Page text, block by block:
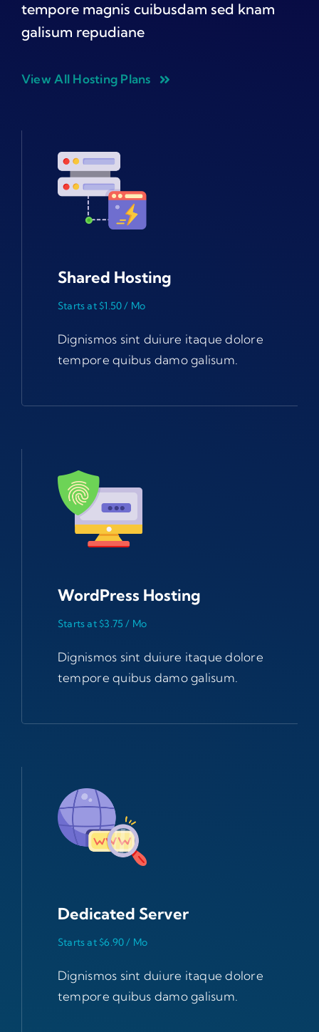
tempore magnis cuibusdam sed knam
galisum repudiane
View All Hosting Plans
Shared Hosting
Starts at $1.50 / Mo
Dignismos sint duiure itaque dolore
tempore quibus damo galisum.
WordPress Hosting
Starts at $3.75 / Mo
Dignismos sint duiure itaque dolore
tempore quibus damo galisum.
Dedicated Server
Starts at $6.90 / Mo
Dignismos sint duiure itaque dolore
tempore quibus damo galisum.